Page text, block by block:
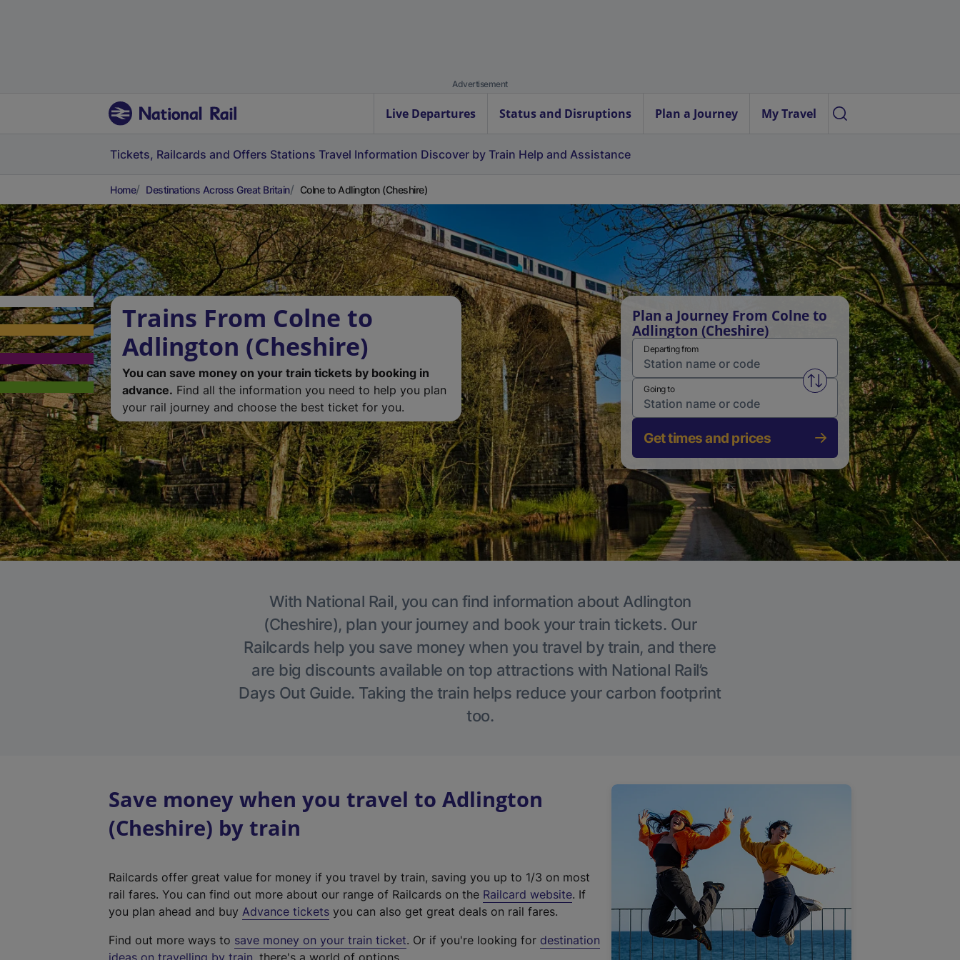
Advertisement
Live Departures Status and Disruptions Plan a Journey My Travel
Tickets, Railcards and Offers Stations Travel Information Discover by Train Help and Assistance
Home Destinations Across Great Britain Colne to Adlington (Cheshire)
Trains From Colne to
Adlington (Cheshire)
You can save money on your train tickets by booking in
advance. Find all the information you need to help you plan
your rail journey and choose the best ticket for you.
Plan a Journey From Colne to
Adlington (Cheshire)
Departing from
Swap from and to stations
Going to
Get times and prices
With National Rail, you can find information about Adlington
(Cheshire), plan your journey and book your train tickets. Our
Railcards help you save money when you travel by train, and there
are big discounts available on top attractions with National Rail’s
Days Out Guide. Taking the train helps reduce your carbon footprint
too.
Save money when you travel to Adlington
(Cheshire) by train
Railcards offer great value for money if you travel by train, saving you up to 1/3 on most
rail fares. You can find out more about our range of Railcards on the Railcard website(
t
. If
you plan ahead and buy Advance tickets you can also get great deals on rail fares.
Find out more ways to save money on your train ticket. Or if you're looking for destination
ideas on travelling by train, there's a world of options.